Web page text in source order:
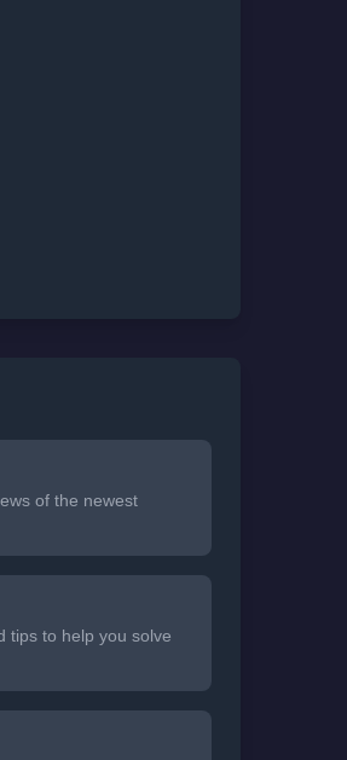
of the newest
tips to help you solve